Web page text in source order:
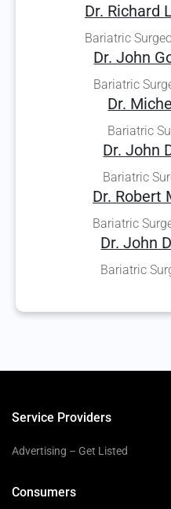
Dr. Richard
Bariatric
Dr. John
Bariatric
Dr.
Bariatric
Dr. John
Bariatric
Dr. Robert
Bariatric
Dr. John
Bariatric
Service Providers
Advertising – Get Listed
Consumers